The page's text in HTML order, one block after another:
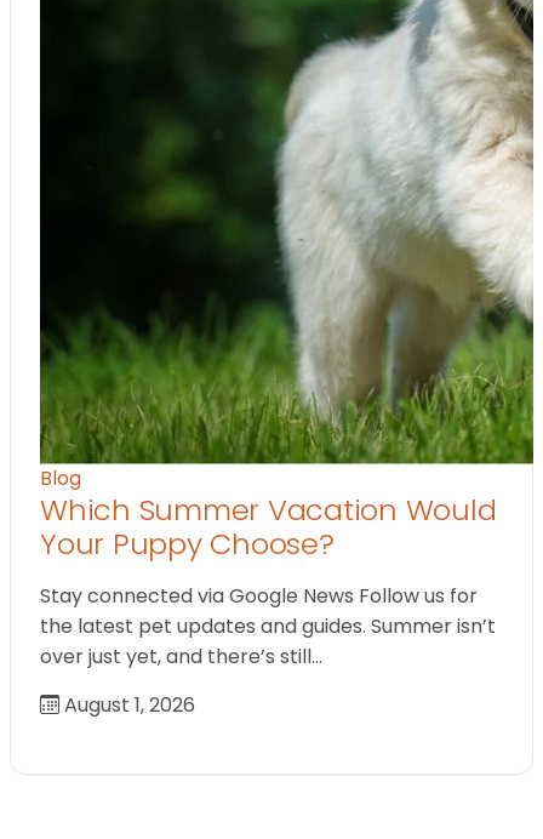
Blog
Which Summer Vacation Would
Your Puppy Choose?
Stay connected via Google News Follow us for
the latest pet updates and guides. Summer isn’t
over just yet, and there’s still…
August 1, 2026